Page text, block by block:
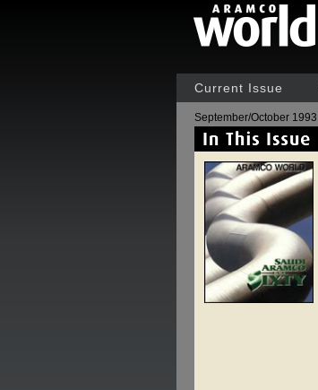
Current Issue
September/October 1993